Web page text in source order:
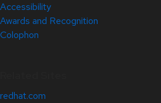
Accessibility
Awards and Recognition
Colophon
redhat.com